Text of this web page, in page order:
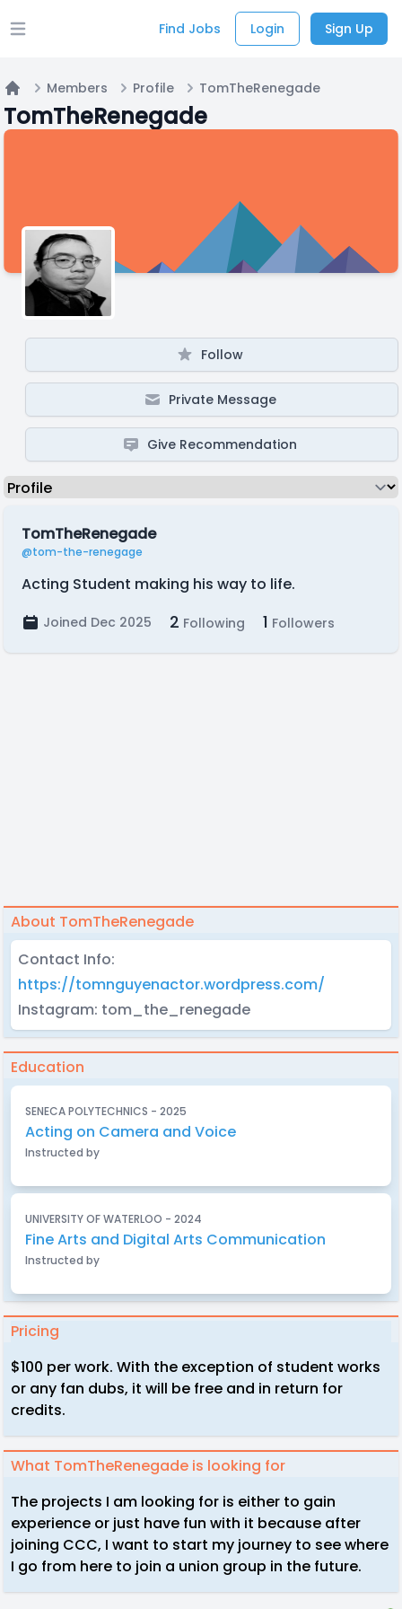
Open main menu Find Jobs Login Sign Up
Home
Members Profile TomTheRenegade
TomTheRenegade
Follow
Private Message
Give Recommendation
TomTheRenegade
@tom-the-renegage
Acting Student making his way to life.
Joined Dec 2025 2 Following 1 Followers
About TomTheRenegade
Contact Info:
https://tomnguyenactor.wordpress.com/
Instagram: tom_the_renegade
Education
SENECA POLYTECHNICS - 2025
Acting on Camera and Voice
Instructed by
UNIVERSITY OF WATERLOO - 2024
Fine Arts and Digital Arts Communication
Instructed by
Pricing
$100 per work. With the exception of student works
or any fan dubs, it will be free and in return for
credits.
What TomTheRenegade is looking for
The projects I am looking for is either to gain
experience or just have fun with it because after
joining CCC, I want to start my journey to see where
I go from here to join a union group in the future.